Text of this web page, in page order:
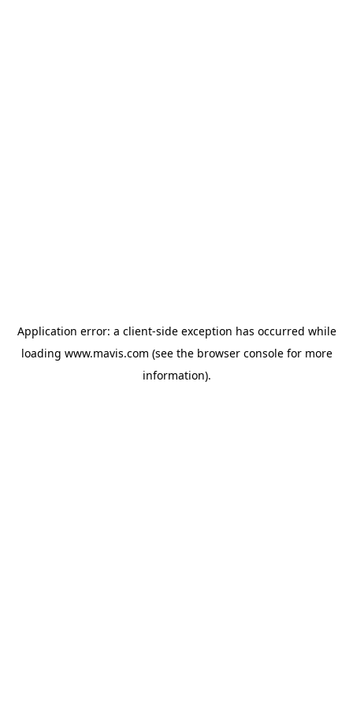
Application error: a client-side exception has occurred while
loading www.mavis.com (see the browser consolefor more
information).